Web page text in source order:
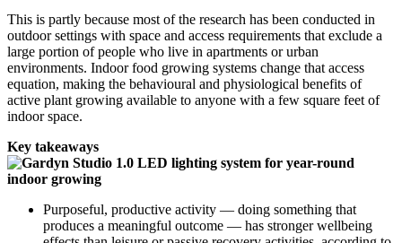
This is partly because most of the research has been conducted in
outdoor settings with space and access requirements that exclude a
large portion of people who live in apartments or urban
environments. Indoor food growing systems change that access
equation, making the behavioural and physiological benefits of
active plant growing available to anyone with a few square feet of
indoor space.
Key takeaways
Purposeful, productive activity — doing something that
produces a meaningful outcome — has stronger wellbeing